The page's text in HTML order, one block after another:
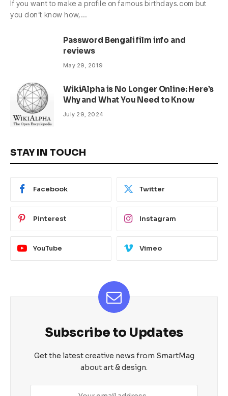
If you want to make a profile on famous birthdays.com but
you don’t know how,…
Password Bengali film info and
reviews
May 29, 2019
WikiAlpha is No Longer Online: Here’s
Why and What You Need to Know
July 29, 2024
STAY IN TOUCH
Facebook Twitter
Pinterest Instagram
YouTube Vimeo
Subscribe to Updates
Get the latest creative news from SmartMag
about art & design.